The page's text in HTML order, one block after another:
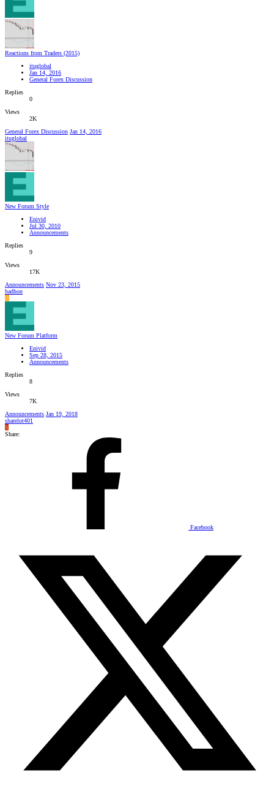
Reactions from Traders (2015)
ituglobal
Jan 14, 2016
General Forex Discussion
Replies
0
Views
2K
General Forex Discussion Jan 14, 2016
ituglobal
New Forum Style
Enivid
Jul 30, 2010
Announcements
Replies
9
Views
17K
Announcements Nov 23, 2015
badhon
B
New Forum Platform
Enivid
Sep 28, 2015
Announcements
Replies
8
Views
7K
Announcements Jan 19, 2018
sharelot401
S
Share:
Facebook